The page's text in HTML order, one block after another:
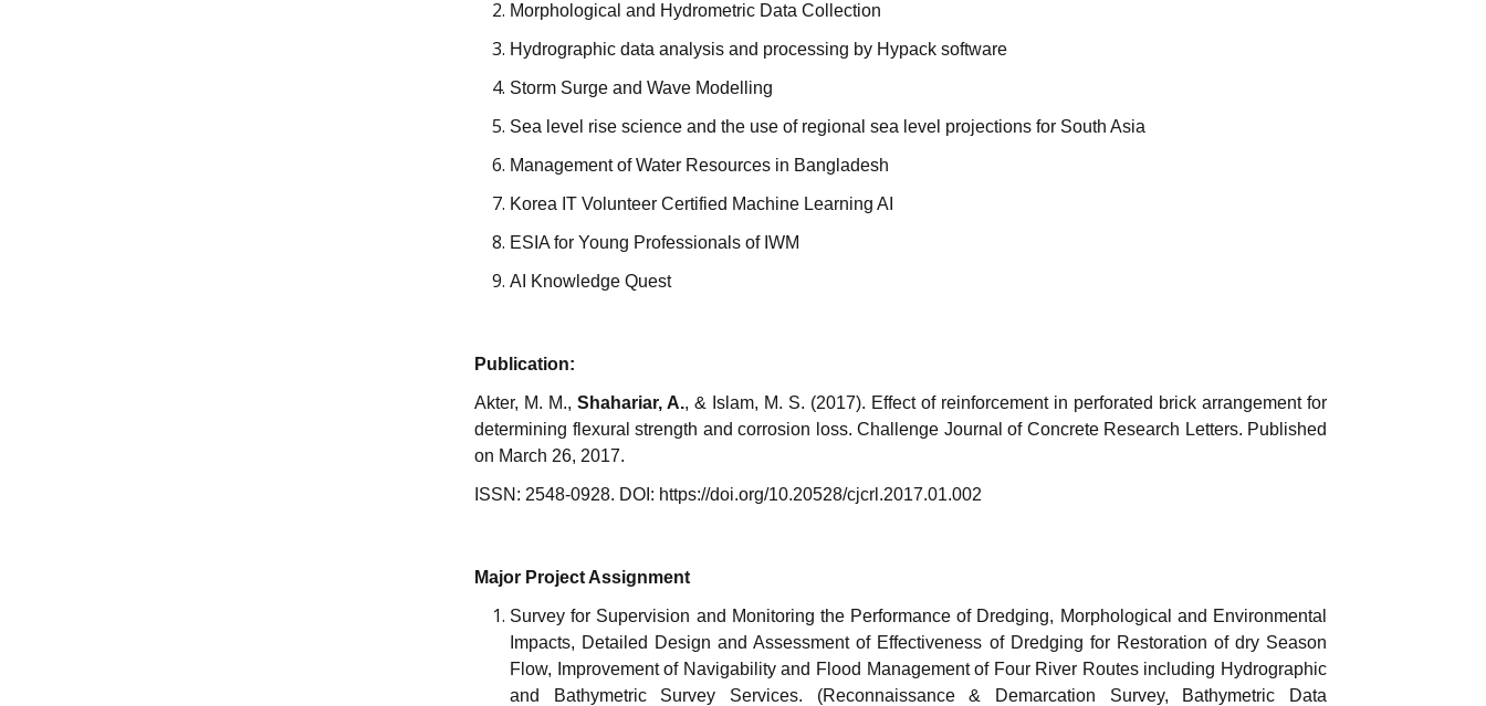
Morphological and Hydrometric Data Collection
Hydrographic data analysis and processing by Hypack software
Storm Surge and Wave Modelling
Sea level rise science and the use of regional sea level projections for South Asia
Management of Water Resources in Bangladesh
Korea IT Volunteer Certified Machine Learning AI
ESIA for Young Professionals of IWM
AI Knowledge Quest
Publication:
Akter, M. M., Shahariar, A., & Islam, M. S. (2017). Effect of reinforcement in perforated brick arrangement for
determining flexural strength and corrosion loss. Challenge Journal of Concrete Research Letters. Published
on March 26, 2017.
ISSN: 2548-0928. DOI: https://doi.org/10.20528/cjcrl.2017.01.002
Major Project Assignment
Survey for Supervision and Monitoring the Performance of Dredging, Morphological and Environmental
Impacts, Detailed Design and Assessment of Effectiveness of Dredging for Restoration of dry Season
Flow, Improvement of Navigability and Flood Management of Four River Routes including Hydrographic
and Bathymetric Survey Services. (Reconnaissance & Demarcation Survey, Bathymetric Data